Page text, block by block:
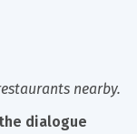
nearby.
dialogue